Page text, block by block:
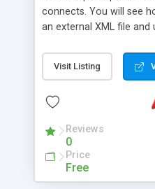
connects. You will see
an external XML file
ActionScript lines are
understand each code
Visit Listing
Reviews
0
Price
Free